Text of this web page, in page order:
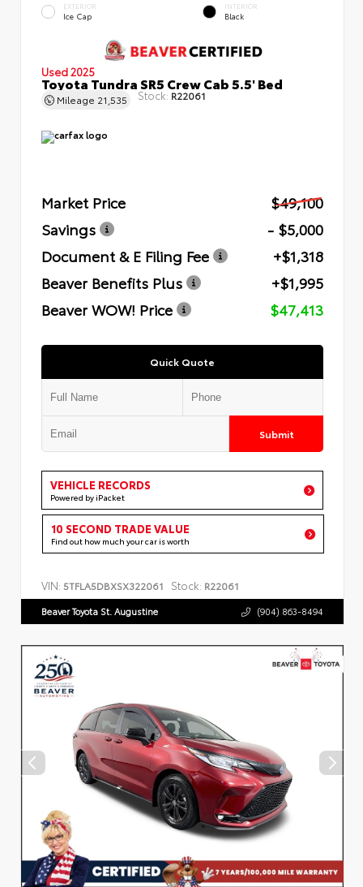
EXTERIOR
Ice Cap
INTERIOR
Black
Used 2025
Toyota Tundra SR5 Crew Cab 5.5' Bed
Mileage 21,535 Stock: R22061
Market Price
$49,100
Savings
- $5,000
Document & E Filing Fee
+$1,318
Beaver Benefits Plus
+$1,995
Beaver WOW! Price
$47,413
Quick Quote
Submit
VEHICLE RECORDS
Powered by iPacket
10 SECOND TRADE VALUE
Find out how much your car is worth
VIN: 5TFLA5DBXSX322061 Stock: R22061
Beaver Toyota St. Augustine (904) 863-8494